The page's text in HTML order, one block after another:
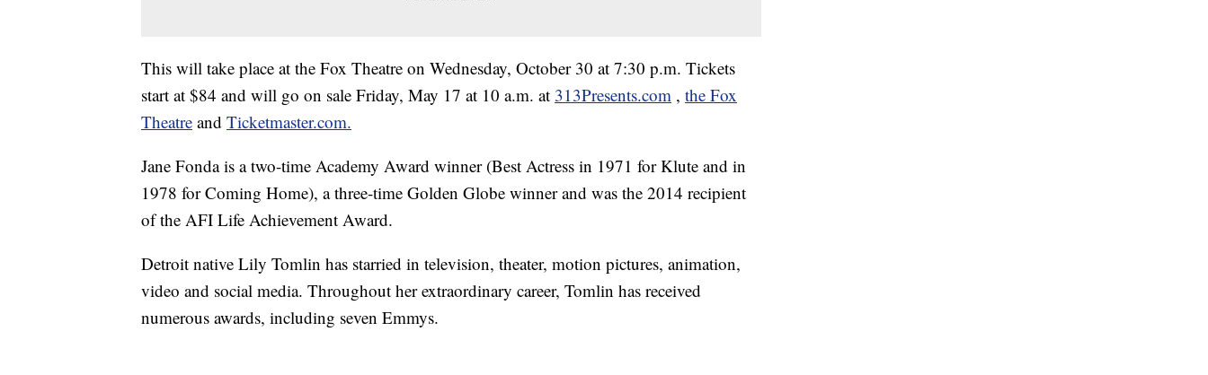
This will take place at the Fox Theatre on Wednesday, October 30 at 7:30 p.m. Tickets
start at $84 and will go on sale Friday, May 17 at 10 a.m. at 313Presents.com , the Fox
Theatre and Ticketmaster.com.
Jane Fonda is a two-time Academy Award winner (Best Actress in 1971 for Klute and in
1978 for Coming Home), a three-time Golden Globe winner and was the 2014 recipient
of the AFI Life Achievement Award.
Detroit native Lily Tomlin has starried in television, theater, motion pictures, animation,
video and social media. Throughout her extraordinary career, Tomlin has received
numerous awards, including seven Emmys.